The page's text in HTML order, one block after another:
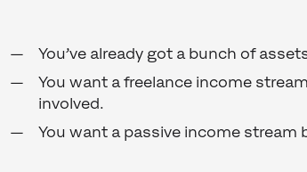
You’ve already got a bunch of
You want a freelance income
involved.
You want a passive income stream